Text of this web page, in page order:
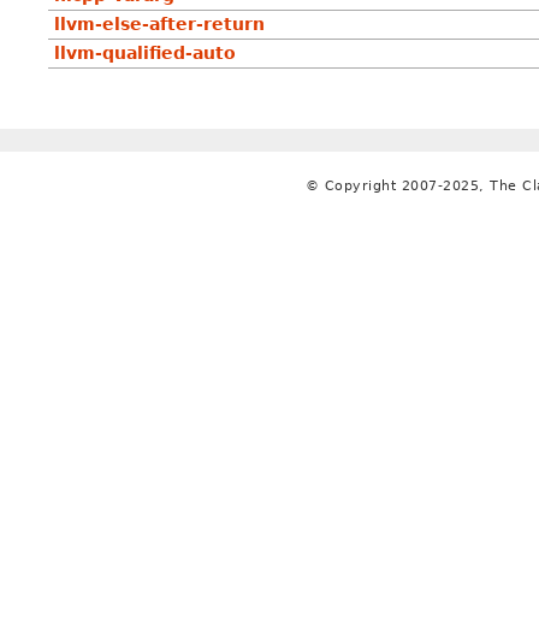
llvm-else-after-return
llvm-qualified-auto
© Copyright 2007-2025, The